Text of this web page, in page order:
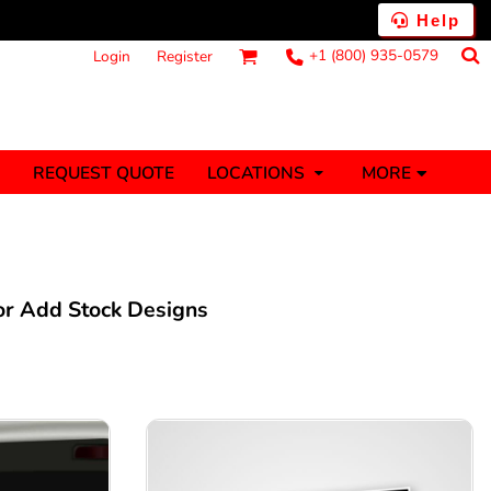
Help
Login Register +1 (800) 935-0579
REQUEST QUOTE LOCATIONS MORE
Add Stock DesignsMoney